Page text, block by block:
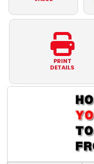
PRINT
DETAILS